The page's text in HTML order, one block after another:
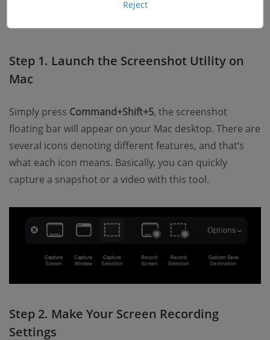
available on almost all Mac OS, like Mac Pro, MacBook
Step 1. Launch the Screenshot Utility on
Mac
Simply press Command+Shift+5, the screenshot
floating bar will appear on your Mac desktop. There are
several icons denoting different features, and that’s
what each icon means. Basically, you can quickly
capture a snapshot or a video with this tool.
Step 2. Make Your Screen Recording
Settings
Reject